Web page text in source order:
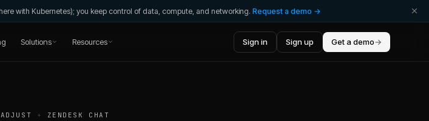
with Kubernetes); you keep control of data, compute, and networking. Request a demo →
Solutions Resources Sign in Sign up Get a demo→
ADJUST + ZENDESK CHAT